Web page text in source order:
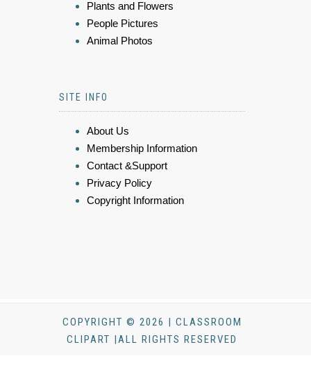
Plants and Flowers
People Pictures
Animal Photos
SITE INFO
About Us
Membership Information
Contact &Support
Privacy Policy
Copyright Information
COPYRIGHT © 2026 | CLASSROOM
CLIPART |ALL RIGHTS RESERVED